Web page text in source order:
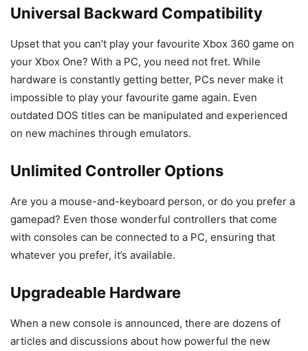
Universal Backward Compatibility
Upset that you can’t play your favourite Xbox 360 game on
your Xbox One? With a PC, you need not fret. While
hardware is constantly getting better, PCs never make it
impossible to play your favourite game again. Even
outdated DOS titles can be manipulated and experienced
on new machines through emulators.
Unlimited Controller Options
Are you a mouse-and-keyboard person, or do you prefer a
gamepad? Even those wonderful controllers that come
with consoles can be connected to a PC, ensuring that
whatever you prefer, it’s available.
Upgradeable Hardware
When a new console is announced, there are dozens of
articles and discussions about how powerful the new